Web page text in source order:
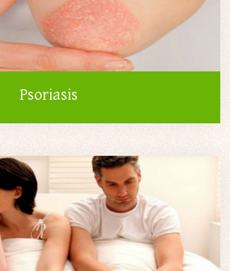
Psoriasis